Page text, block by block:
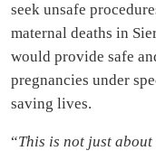
seek unsafe
maternal deaths in
would provide safe
pregnancies under
saving lives.
“This is not just